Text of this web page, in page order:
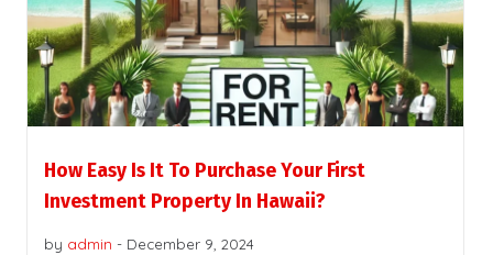
How Easy Is It To Purchase Your First
Investment Property In Hawaii?
by admin - December 9, 2024